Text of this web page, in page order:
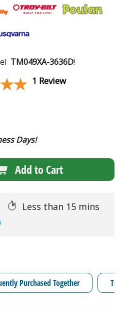
TM049XA-3636D!
1 Review
Days!
Add to Cart
Less than 15 mins
Purchased Together